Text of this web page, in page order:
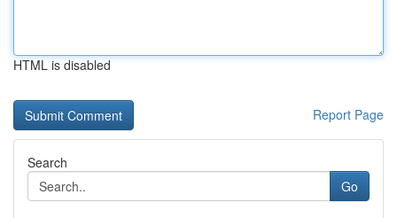
HTML is disabled
Report Page
Search
Go